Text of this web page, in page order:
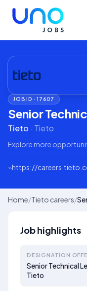
JOB ID ·17607
Senior
Tieto · Tieto
Explore more
⌁https://
Home/Tieto careers/
Job highlights
DESIGNATION
Senior Technical
Tieto